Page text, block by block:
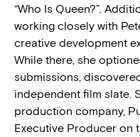
“Who Is Queen?”.
working closely with
creative development
While there, she
submissions,
independent film slate.
production company,
Executive Producer on